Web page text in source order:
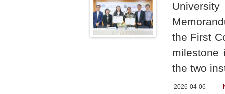
the First
milestone
the two
2026-04-06